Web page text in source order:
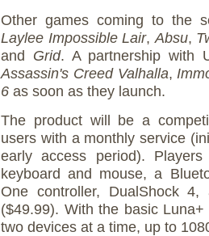
Other games coming to the
Laylee Impossible Lair, Absu,
and Grid. A partnership with
Assassin's Creed Valhalla,
6 as soon as they launch.
The product will be a
users with a monthly service
early access period).
keyboard and mouse, a
One controller, DualShock
($49.99). With the basic
two devices at a time, up to